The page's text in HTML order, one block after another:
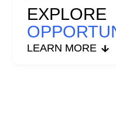
EXPLORE
LEARN MORE